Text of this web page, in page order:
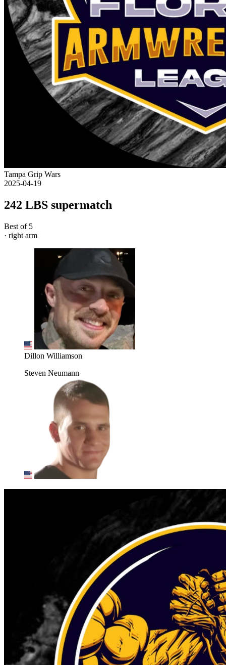
Tampa Grip Wars
2025-04-19
242 LBS supermatch
Best of 5
· right arm
Dillon Williamson
Steven Neumann